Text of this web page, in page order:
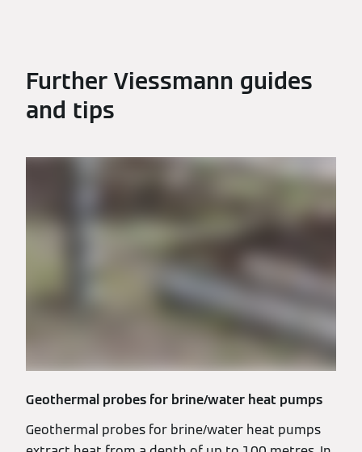
Further Viessmann guides
and tips
Geothermal probes for brine/water heat pumps
Geothermal probes for brine/water heat pumps